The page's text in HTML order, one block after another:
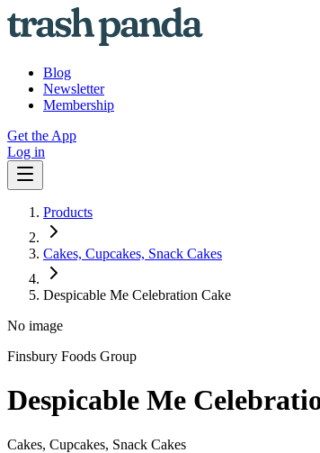
Blog
Newsletter
Membership
Get the App
Log in
Products
Cakes, Cupcakes, Snack Cakes
Despicable Me Celebration Cake
No image
Finsbury Foods Group
Despicable Me
Cakes, Cupcakes, Snack Cakes